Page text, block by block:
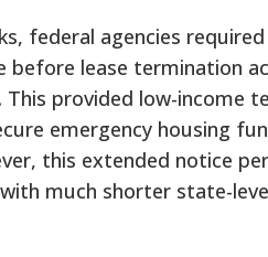
federal agencies
before lease termination
provided low-income
emergency housing
this extended notice
much shorter state-